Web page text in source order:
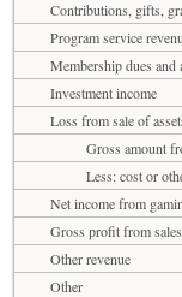
Contributions, gifts,
Program service
Membership dues and
Investment income
Loss from sale of
Gross amount
Less: cost or
Net income from
Gross profit from
Other revenue
Other